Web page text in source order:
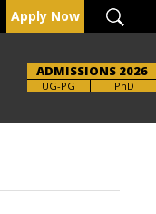
Apply Now
ADMISSIONS 2026
UG-PG PhD